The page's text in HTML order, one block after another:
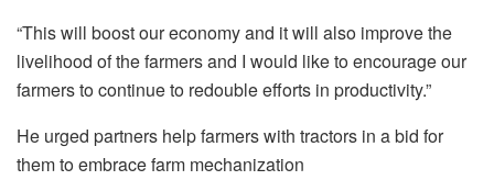
“This will boost our economy and it will also improve the
livelihood of the farmers and I would like to encourage our
farmers to continue to redouble efforts in productivity.”
He urged partners help farmers with tractors in a bid for
them to embrace farm mechanization